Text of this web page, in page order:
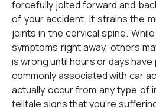
forcefully jolted forward and
of your accident. It strains the
joints in the cervical spine.
symptoms right away, others
is wrong until hours or days have
commonly associated with car
actually occur from any type of
telltale signs that you’re